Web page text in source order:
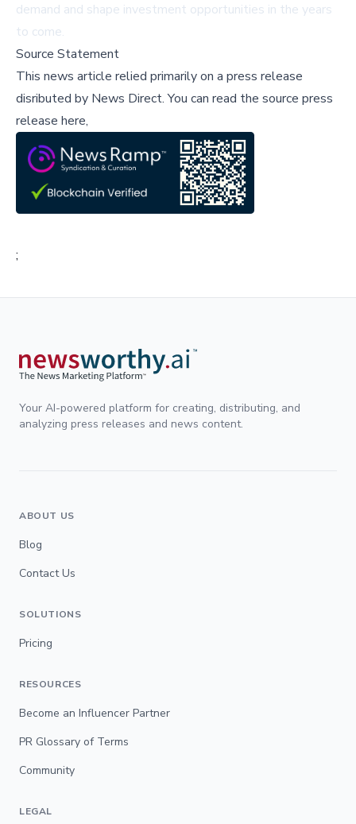
demand and shape investment opportunities in the years
to come.
Source Statement
This news article relied primarily on a press release
disributed by News Direct.You can read the source press
release here,
;
Your AI-powered platform for creating, distributing, and
analyzing press releases and news content.
ABOUT US
Blog
Contact Us
SOLUTIONS
Pricing
RESOURCES
Become an Influencer Partner
PR Glossary of Terms
Community
LEGAL